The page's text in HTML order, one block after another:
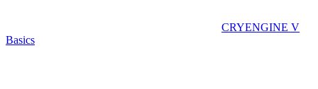
CRYENGINE V
Basics